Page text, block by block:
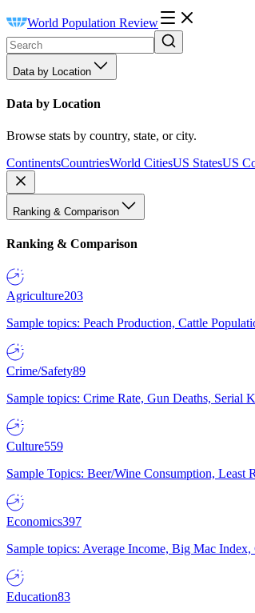
World Population Review
Data by Location
Data by Location
Browse stats by country, state, or city.
ContinentsCountriesWorld CitiesUS StatesUS
Ranking & Comparison
Ranking & Comparison
Agriculture203
Sample topics: Peach Production, Cattle
Crime/Safety89
Sample topics: Crime Rate, Gun Deaths,
Culture559
Sample Topics: Beer/Wine Consumption, Least
Economics397
Sample topics: Average Income, Big Mac
Education83